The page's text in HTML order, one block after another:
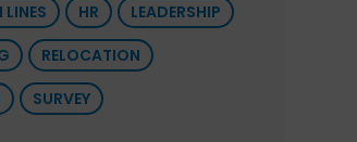
HR
LEADERSHIP
RELOCATION
SURVEY